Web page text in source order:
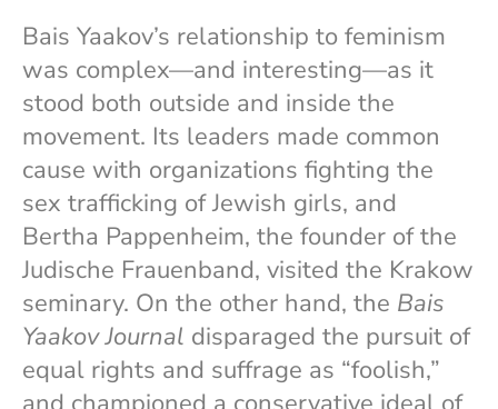
Bais Yaakov’s relationship to feminism
was complex—and interesting—as it
stood both outside and inside the
movement. Its leaders made common
cause with organizations fighting the
sex trafficking of Jewish girls, and
Bertha Pappenheim, the founder of the
Judische Frauenband, visited the Krakow
seminary. On the other hand, the Bais
Yaakov Journal disparaged the pursuit of
equal rights and suffrage as “foolish,”